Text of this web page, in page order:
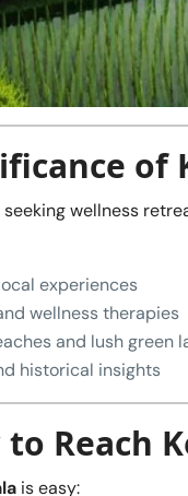
of
seeking wellness
experiences
wellness therapies
and lush green
historical insights
Reach
is easy: